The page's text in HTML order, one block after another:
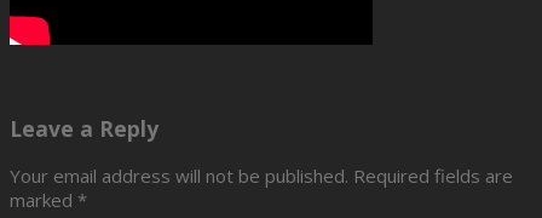
Leave a Reply
Your email address will not be published. Required fields are
marked *